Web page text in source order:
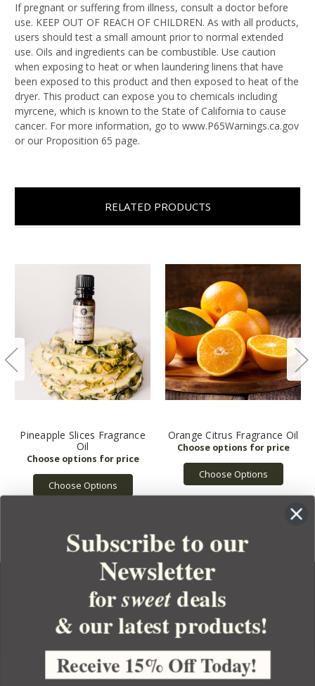
If pregnant or suffering from illness, consult a doctor before
use. KEEP OUT OF REACH OF CHILDREN. As with all products,
users should test a small amount prior to normal extended
use. Oils and ingredients can be combustible. Use caution
when exposing to heat or when laundering linens that have
been exposed to this product and then exposed to heat of the
dryer. This product can expose you to chemicals including
myrcene, which is known to the State of California to cause
cancer. For more information, go to www.P65Warnings.ca.gov
or our Proposition 65 page.
RELATED PRODUCTS
Pineapple Slices Fragrance
Oil
Choose Options
Orange Citrus Fragrance Oil
Choose Options
YOUR ORDER
YOUR ACCOUNT
Subscribe to our
Newsletter
forsweetdeals
& our latest products!
Receive 15% Off Today!